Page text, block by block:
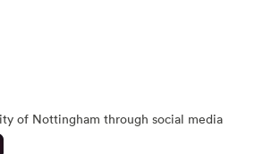
of Nottingham through social media